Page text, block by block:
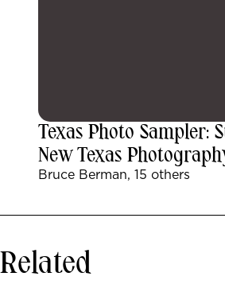
Texas Photo Sampler:
New Texas
Bruce Berman, 15 others
Related